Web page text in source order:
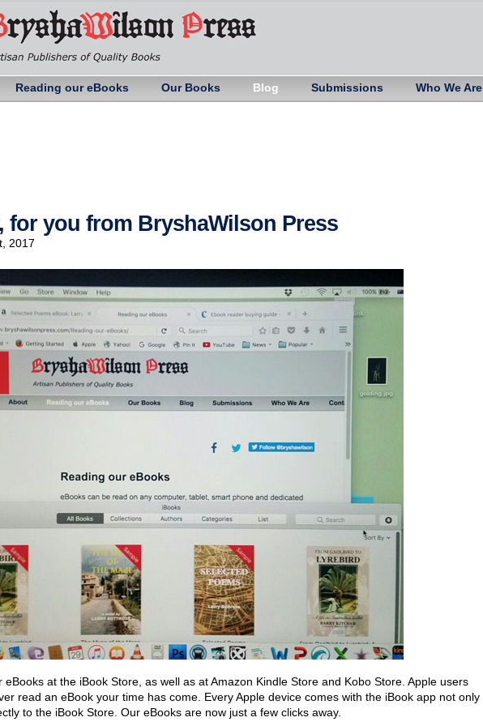
Reading our eBooks Our Books Blog Submissions Who We Are
for you from BryshaWilson Press
2017
eBooks at the iBook Store, as well as at Amazon Kindle Store and Kobo Store. Apple users
read an eBook your time has come. Every Apple device comes with the iBook app not only
to the iBook Store. Our eBooks are now just a few clicks away.